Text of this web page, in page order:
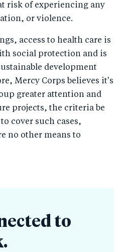
risk of experiencing any
or violence.
access to health care is
social protection and is
development
Mercy Corps believes it's
greater attention and
projects, the criteria be
cover such cases,
no other means to
to